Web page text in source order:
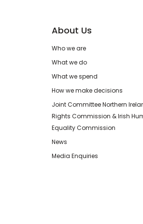
About Us
Who we are
What we do
What we spend
How we make decisions
Joint Committee Northern
Rights Commission & Irish
Equality Commission
News
Media Enquiries